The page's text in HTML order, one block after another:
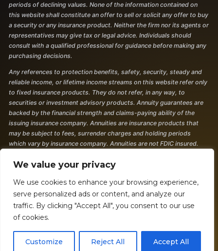
We value your privacy
We use cookies to enhance your browsing experience,
serve personalized ads or content, and analyze our
traffic. By clicking "Accept All", you consent to our use
of cookies.
Customize Reject All Accept All
periods of declining values. None of the information contained on
this website shall constitute an offer to sell or solicit any offer to buy
a security or any insurance product. Neither the firm nor its agents or
representatives may give tax or legal advice. Individuals should
consult with a qualified professional for guidance before making any
purchasing decisions.
Any references to protection benefits, safety, security, steady and
reliable income, or lifetime income streams on this website refer only
to fixed insurance products. They do not refer, in any way, to
securities or investment advisory products. Annuity guarantees are
backed by the financial strength and claims-paying ability of the
issuing insurance company. Annuities are insurance products that
may be subject to fees, surrender charges and holding periods
which vary by insurance company. Annuities are not FDIC insured.
The information and opinions contained in any of the material
requested from this website are provided by third parties and have
been obtained from sources believed to be reliable, but accuracy and
completeness cannot be guaranteed. They are given for
any of the products mentioned. The information is not intended to be
used as the sole basis for financial decisions, nor should it be
construed as advice designed to meet the particular needs of an
individual's situation. 2377050 - 7/24